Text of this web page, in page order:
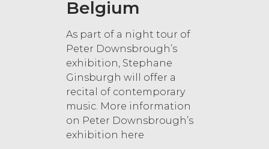
Belgium
As part of a night tour of
Peter Downsbrough’s
exhibition, Stephane
Ginsburgh will offer a
recital of contemporary
music. More information
on Peter Downsbrough’s
exhibition here